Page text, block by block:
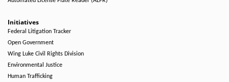
Initiatives
Federal Litigation Tracker
Open Government
Wing Luke Civil Rights Division
Environmental Justice
Human Trafficking